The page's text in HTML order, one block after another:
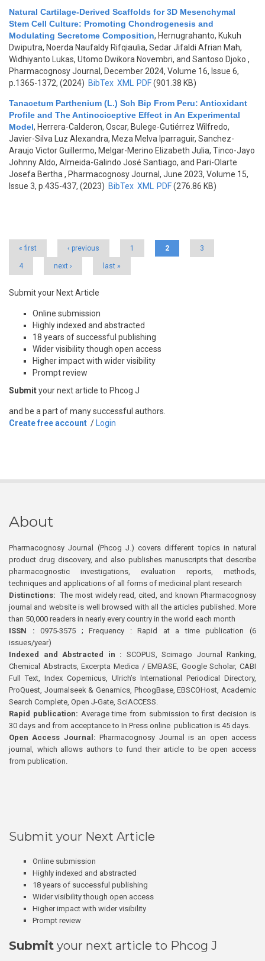
Natural Cartilage-Derived Scaffolds for 3D Mesenchymal
Stem Cell Culture: Promoting Chondrogenesis and
Modulating Secretome Composition, Hernugrahanto, Kukuh
Dwiputra, Noerda Naufaldy Rifqiaulia, Sedar Jifaldi Afrian Mah,
Widhiyanto Lukas, Utomo Dwikora Novembri, and Santoso Djoko ,
Pharmacognosy Journal, December 2024, Volume 16, Issue 6,
p.1365-1372, (2024) BibTex XML PDF(901.38 KB)
Tanacetum Parthenium (L.) Sch Bip From Peru: Antioxidant
Profile and The Antinociceptive Effect in An Experimental
Model, Herrera-Calderon, Oscar, Bulege-Gutiérrez Wilfredo,
Javier-Silva Luz Alexandra, Meza Melva Iparraguir, Sanchez-
Araujo Victor Guillermo, Melgar-Merino Elizabeth Julia, Tinco-Jayo
Johnny Aldo, Almeida-Galindo José Santiago, and Pari-Olarte
Josefa Bertha , Pharmacognosy Journal, June 2023, Volume 15,
Issue 3, p.435-437, (2023) BibTex XML PDF(276.86 KB)
« first ‹ previous 1 2 3
4 next › last »
Submit your Next Article
Online submission
Highly indexed and abstracted
18 years of successful publishing
Wider visibility though open access
Higher impact with wider visibility
Prompt review
Submityour next article to Phcog J
and be a part of many successful authors.
Create free account / Login
About
Pharmacognosy Journal (Phcog J.) covers different topics in natural
product drug discovery, and also publishes manuscripts that describe
pharmacognostic investigations, evaluation reports, methods,
techniques and applications of all forms of medicinal plant research
Distinctions: The most widely read, cited, and known Pharmacognosy
journal and website is well browsed with all the articles published. More
than 50,000 readers in nearly every country in the world each month
ISSN : 0975-3575 ; Frequency : Rapid at a time publication (6
issues/year)
Indexed and Abstracted in : SCOPUS, Scimago Journal Ranking,
Chemical Abstracts, Excerpta Medica / EMBASE, Google Scholar, CABI
Full Text, Index Copernicus, Ulrich’s International Periodical Directory,
ProQuest, Journalseek & Genamics, PhcogBase, EBSCOHost, Academic
Search Complete, Open J-Gate, SciACCESS.
Rapid publication: Average time from submission to first decision is
30 days and from acceptance to In Press online publication is 45 days.
Open Access Journal:Pharmacognosy Journal is an open access
journal, which allows authors to fund their article to be open access
from publication.
Submit your Next Article
Online submission
Highly indexed and abstracted
18 years of successful publishing
Wider visibility though open access
Higher impact with wider visibility
Prompt review
Submit your next article to Phcog J